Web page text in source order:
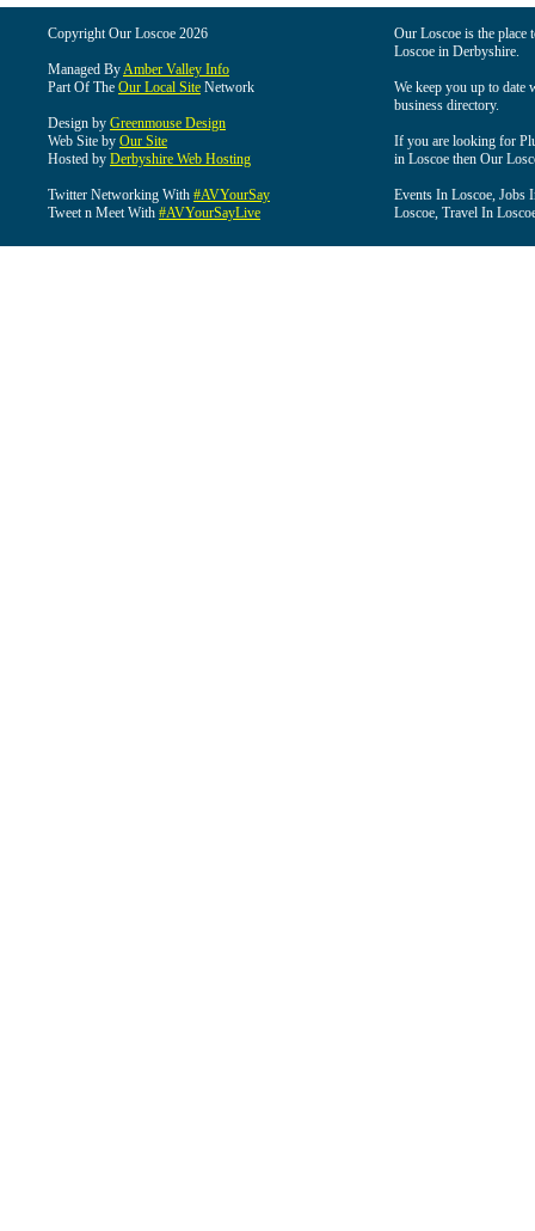
Copyright Our Loscoe 2026
Managed ByAmber Valley Info
Part Of The Our Local Site Network
Design by Greenmouse Design
Web Site by Our Site
Hosted by Derbyshire Web Hosting
Twitter Networking With #AVYourSay
Tweet n Meet With #AVYourSayLive
Our Loscoe is the
Loscoe in Derbyshire.
We keep you up to date
business directory.
If you are looking for
in Loscoe then Our
Events In Loscoe, Jobs
Loscoe, Travel In